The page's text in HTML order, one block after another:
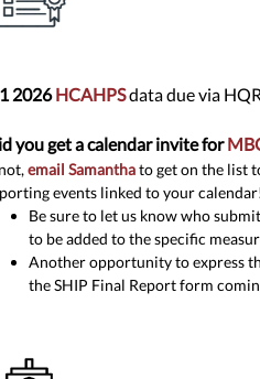
2026 HCAHPSdata due via
you get a calendar invite for
email Samanthato get on the list
events linked to your calendar!
Be sure to let us know who
to be added to the specific
Another opportunity to express
the SHIP Final Report form